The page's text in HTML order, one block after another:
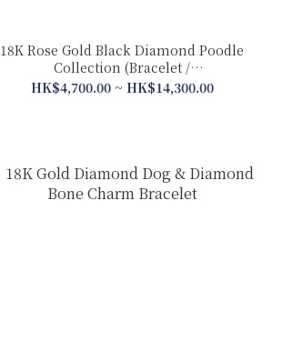
18K Rose Gold Black Diamond Poodle
Collection (Bracelet /
Necklace/Earrings/Bangle)
HK$4,700.00 ~ HK$14,300.00